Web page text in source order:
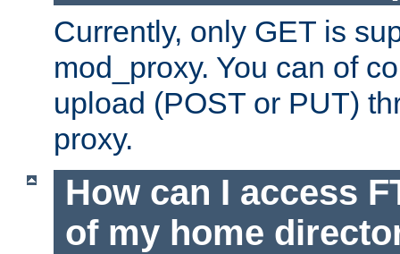
Currently, only GET is
mod_proxy. You can of
upload (POST or PUT)
proxy.
How can I access
of my home